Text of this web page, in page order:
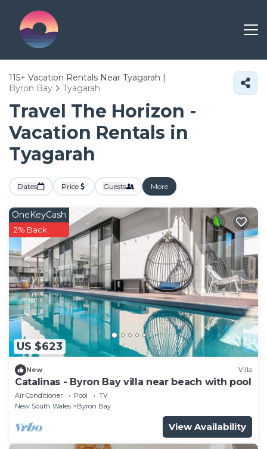
115+ Vacation Rentals Near Tyagarah |
Byron Bay
Tyagarah
Travel The Horizon -
Vacation Rentals in
Tyagarah
Dates Price Guests More
US $623
OneKeyCash
2% Back
New Villa
Catalinas - Byron Bay villa near beach with pool
Air Conditioner Pool
TV
New South Wales
Byron Bay
View Availability